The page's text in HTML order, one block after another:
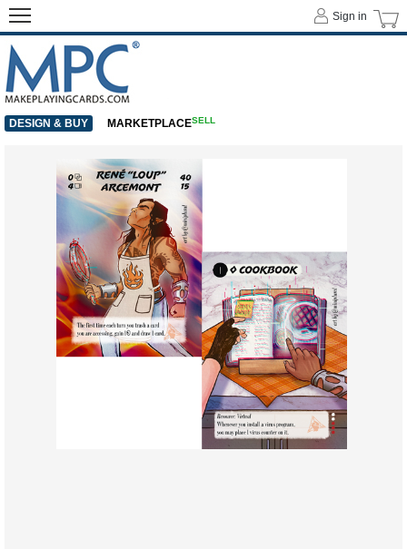
Sign in
DESIGN & BUY MARKETPLACESELL